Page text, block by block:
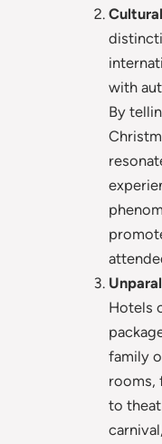
with
By
Hotels
family
rooms,
to